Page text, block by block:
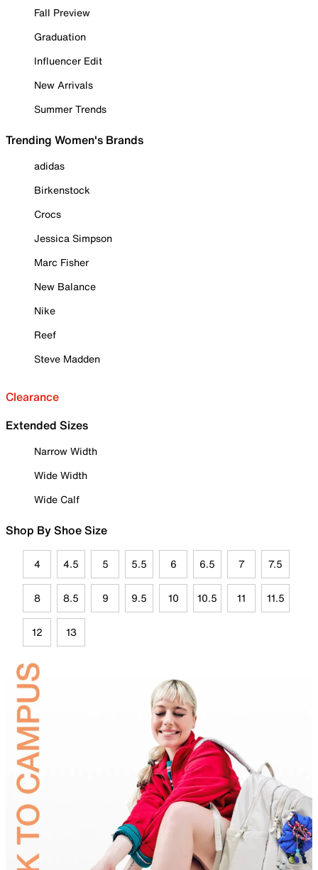
Fall Preview
Graduation
Influencer Edit
New Arrivals
Summer Trends
Trending Women's Brands
adidas
Birkenstock
Crocs
Jessica Simpson
Marc Fisher
New Balance
Nike
Reef
Steve Madden
Clearance
Extended Sizes
Narrow Width
Wide Width
Wide Calf
Shop By Shoe Size
4 4.5 5 5.5 6 6.5 7 7.5
8 8.5 9 9.5 10 10.5 11 11.5
12 13